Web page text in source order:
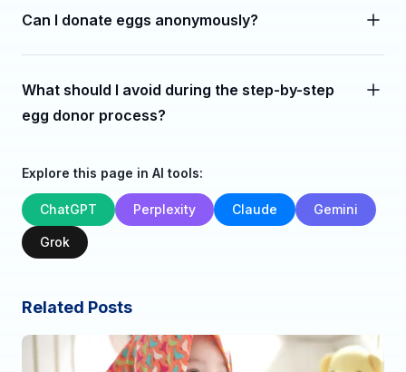
Can I donate eggs anonymously?
What should I avoid during the step-by-step
egg donor process?
Explore this page in AI tools:
ChatGPT Perplexity Claude Gemini
Grok
Related Posts